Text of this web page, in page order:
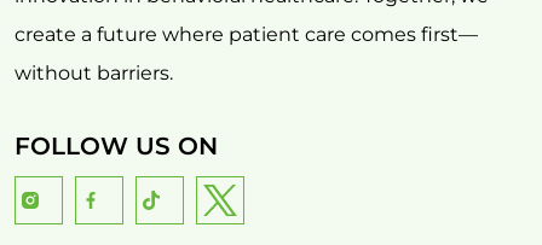
create a future where patient care comes first—
without barriers.
FOLLOW US ON